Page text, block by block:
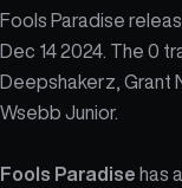
Fools Paradise
Dec 14 2024. The 0
Deepshakerz, Grant
Wsebb Junior.
Fools Paradise has